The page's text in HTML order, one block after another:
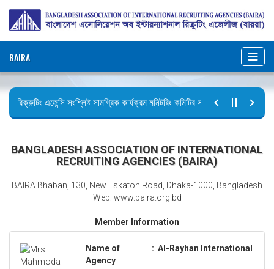
BAIRA
রিক্রুটিং এজেন্সি সংশ্লিষ্ট সামগ্রিক কার্যক্রম মনিটরিং কমিটির সভার কার্যবিবরণী প্রেরণ।
BANGLADESH ASSOCIATION OF INTERNATIONAL
RECRUITING AGENCIES (BAIRA)
BAIRA Bhaban, 130, New Eskaton Road, Dhaka-1000, Bangladesh
Web: www.baira.org.bd
Member Information
Name of
Agency
: Al-Rayhan International